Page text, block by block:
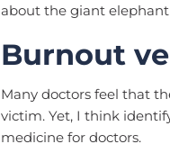
about the giant
Burnout
Many doctors feel that
victim. Yet, I think
medicine for doctors.